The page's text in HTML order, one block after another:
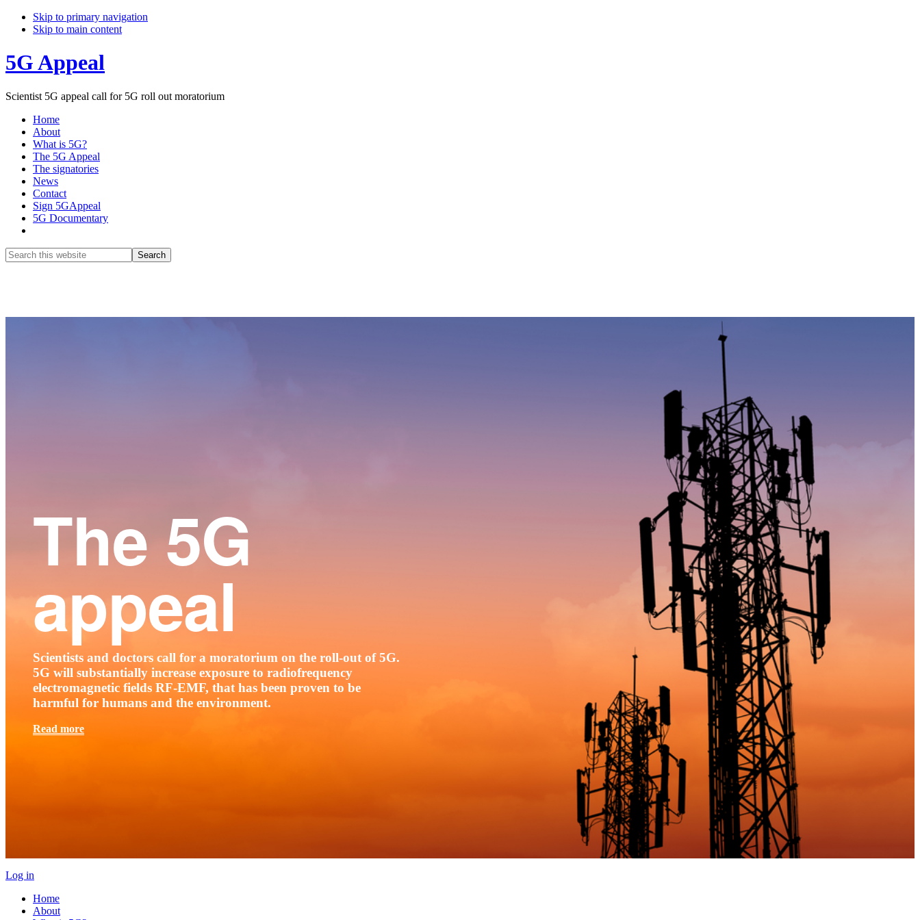
Skip to primary navigation
Skip to main content
5G Appeal
Scientist 5G appeal call for 5G roll out moratorium
Home
About
What is 5G?
The 5G Appeal
The signatories
News
Contact
Sign 5GAppeal
5G Documentary
Search
this
The 5G
appeal
Scientists and doctors call for a moratorium on the roll-out of 5G.
5G will substantially increase exposure to radiofrequency
electromagnetic fields RF-EMF, that has been proven to be
harmful for humans and the environment.
Read more
Log in
Home
About